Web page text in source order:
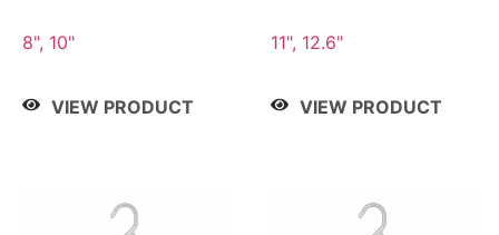
8", 10"
VIEW PRODUCT
11", 12.6"
VIEW PRODUCT